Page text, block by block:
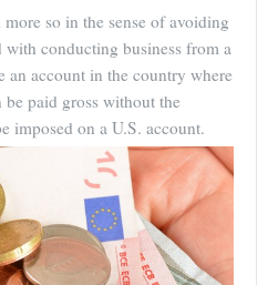
so in the sense of avoiding
with conducting business from a
account in the country where
be paid gross without the
imposed on a U.S. account.